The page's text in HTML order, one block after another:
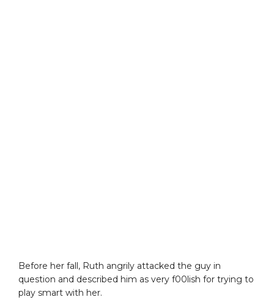
Before her fall, Ruth angrily attacked the guy in
question and described him as very f00lish for trying to
play smart with her.